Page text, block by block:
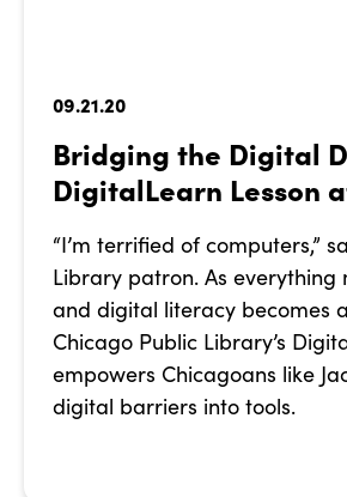
09.21.20
Bridging the Digital
DigitalLearn Lesson
“I’m terrified of computers,”
Library patron. As everything
and digital literacy becomes
Chicago Public Library’s
empowers Chicagoans like
digital barriers into tools.